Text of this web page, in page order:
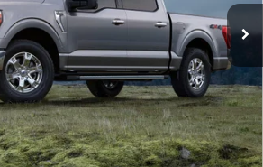
Less
$34,455
+$350
$34,805
inventory daily, please check with the dealer